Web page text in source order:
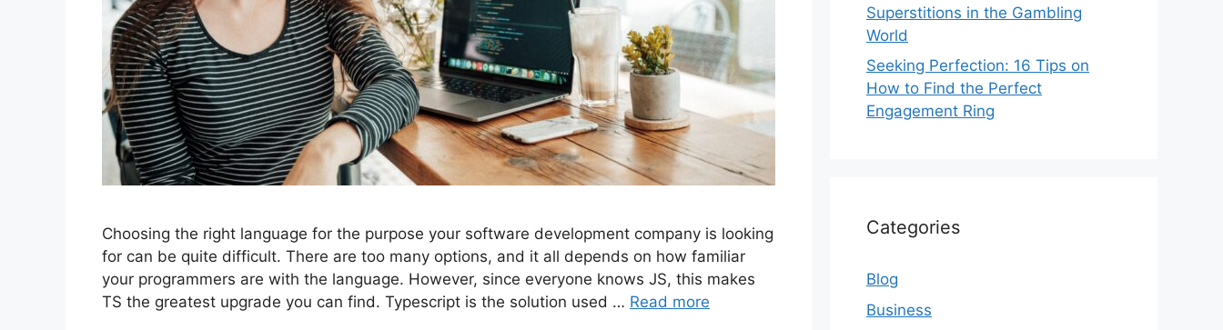
Choosing the right language for the purpose your software development company is looking
for can be quite difficult. There are too many options, and it all depends on how familiar
your programmers are with the language. However, since everyone knows JS, this makes
TS the greatest upgrade you can find. Typescript is the solution used … Read more
Superstitions in the Gambling
World
Seeking Perfection: 16 Tips on
How to Find the Perfect
Engagement Ring
Categories
Blog
Business